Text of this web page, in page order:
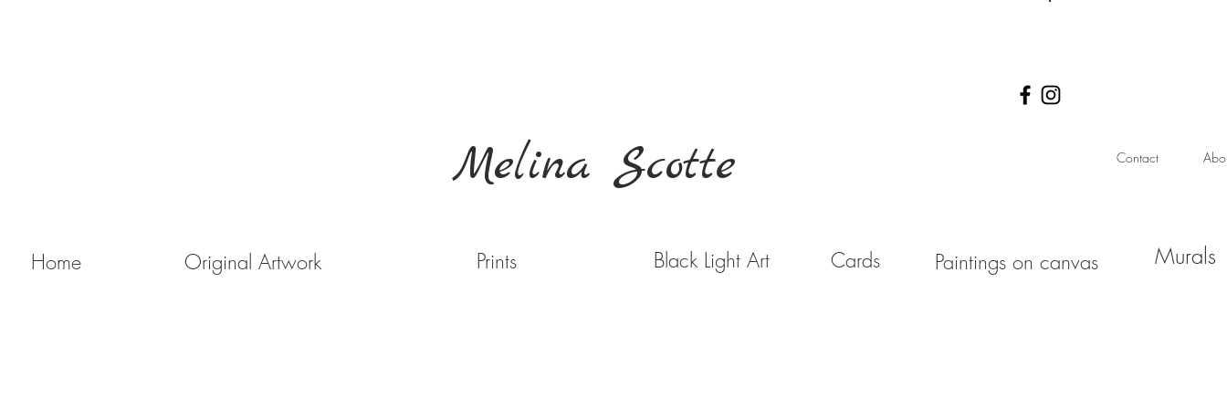
Melina Scotte Contact
Home Original Artwork Prints Black Light Art Cards Paintings on canvas Murals